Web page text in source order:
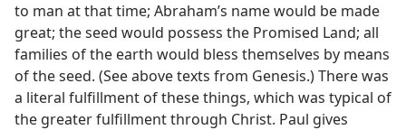
to man at that time; Abraham’s name would be made
great; the seed would possess the Promised Land; all
families of the earth would bless themselves by means
of the seed. (See above texts from Genesis.) There was
a literal fulfillment of these things, which was typical of
the greater fulfillment through Christ. Paul gives